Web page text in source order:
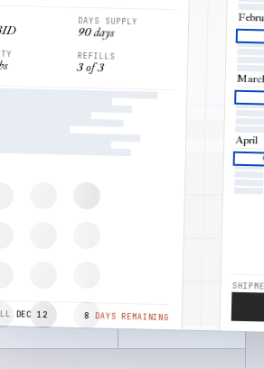
DAYS SUPPLY
90 days
REFILLS
3 of 3
DEC 12 8 DAYS REMAINING
April
Email us instead
demo times